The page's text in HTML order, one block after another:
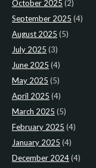
October 2025 (2)
September 2025 (4)
August 2025 (5)
July 2025 (3)
June 2025 (4)
May 2025 (5)
April 2025 (4)
March 2025 (5)
February 2025 (4)
January 2025 (4)
December 2024(4)